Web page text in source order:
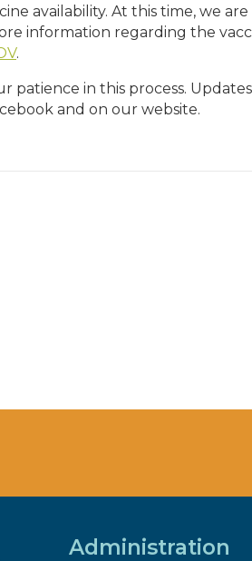
availability. At this time, we
information regarding the
.
patience in this process.
and on our website.
Administration